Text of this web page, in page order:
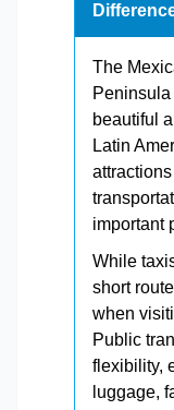
The
beautiful
Latin
important
While
short
when
Public
flexibility,
luggage,